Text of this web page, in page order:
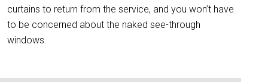
curtains to return from the service, and you won’t have
to be concerned about the naked see-through
windows.